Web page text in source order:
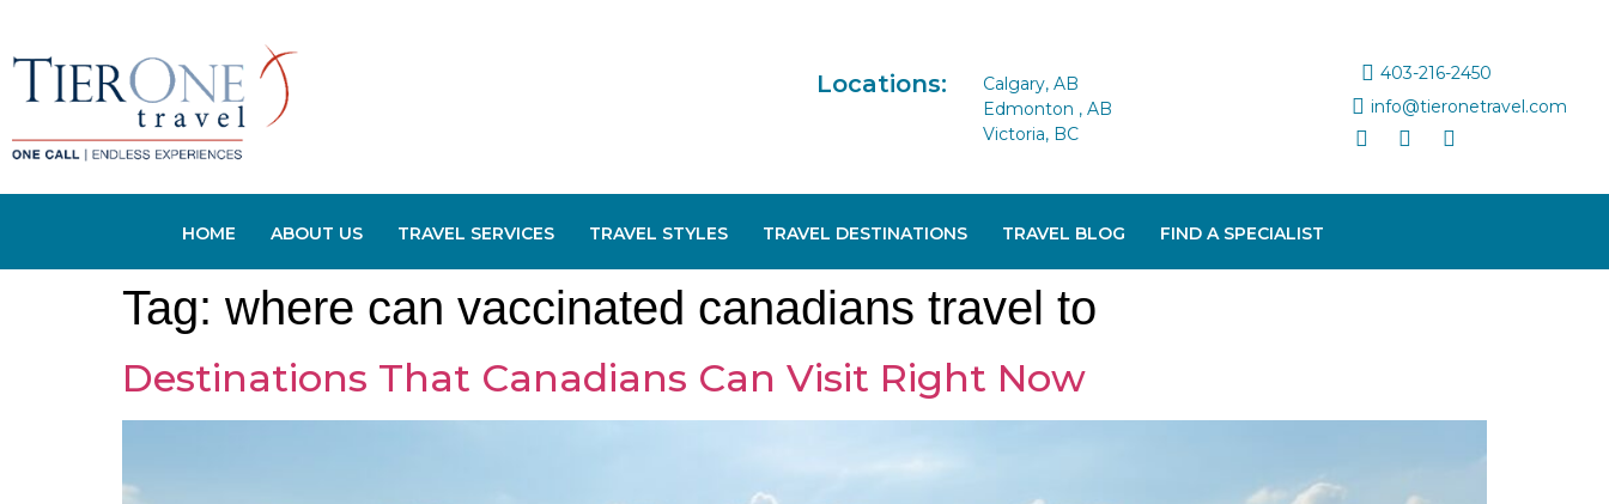
Locations:
Calgary, AB
Edmonton , AB
Victoria, BC
403-216-2450
info@tieronetravel.com
HOME ABOUT US TRAVEL SERVICES TRAVEL STYLES TRAVEL DESTINATIONS TRAVEL BLOG FIND A SPECIALIST
Tag: where can vaccinated canadians travel to
Destinations That Canadians Can Visit Right Now